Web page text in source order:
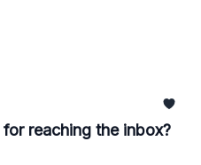
reaching the inbox?